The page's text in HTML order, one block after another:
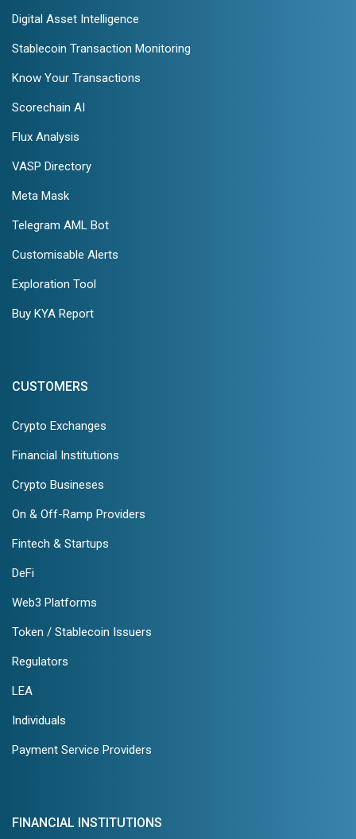
Digital Asset Intelligence
Stablecoin Transaction Monitoring
Know Your Transactions
Scorechain AI
Flux Analysis
VASP Directory
Meta Mask
Telegram AML Bot
Customisable Alerts
Exploration Tool
Buy KYA Report
CUSTOMERS
Crypto Exchanges
Financial Institutions
Crypto Busineses
On & Off-Ramp Providers
Fintech & Startups
DeFi
Web3 Platforms
Token / Stablecoin Issuers
Regulators
LEA
Individuals
Payment Service Providers
FINANCIAL INSTITUTIONS